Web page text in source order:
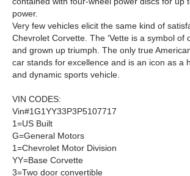
power.
Very few vehicles elicit the same kind of
Chevrolet Corvette. The ‘Vette is a symbol of
and grown up triumph. The only true
car stands for excellence and is an icon as a
and dynamic sports vehicle.
VIN CODES:
Vin#1G1YY33P3P5107717
1=US Built
G=General Motors
1=Chevrolet Motor Division
YY=Base Corvette
3=Two door convertible